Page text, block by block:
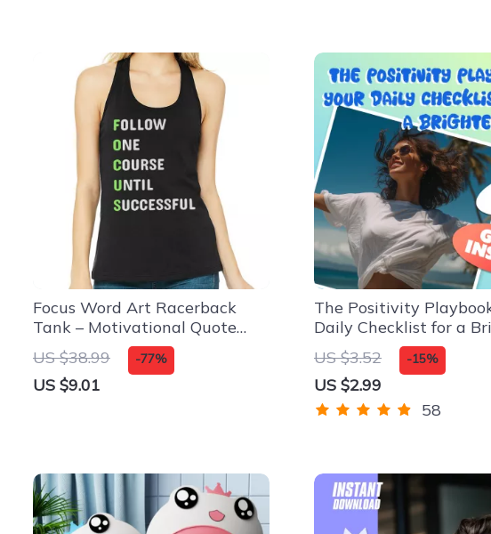
Focus Word Art Racerback
Tank – Motivational Quote
Tank Top – Success Mindset
Tank
US $38.99 -77%
US $9.01
The Positivity
Daily Checklist for a
Life | Digital Download
Checklist | How to
Positivity in Life Guide
US $3.52 -15%
US $2.99
58